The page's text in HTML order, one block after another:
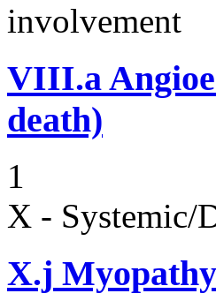
involvement
VIII.a
death)
1
X - Systemic/
X.j